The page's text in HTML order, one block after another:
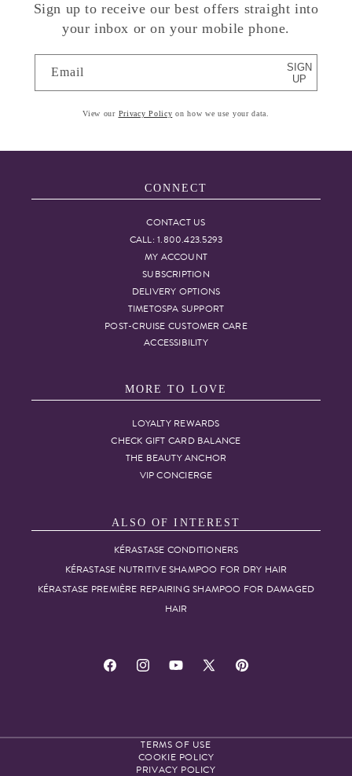
Sign up to receive our best offers straight into
your inbox or on your mobile phone.
Email
SIGN
UP
View our Privacy Policy on how we use your data.
CONNECT
CONTACT US
CALL: 1.800.423.5293
MY ACCOUNT
SUBSCRIPTION
DELIVERY OPTIONS
TIMETOSPA SUPPORT
POST-CRUISE CUSTOMER CARE
ACCESSIBILITY
MORE TO LOVE
LOYALTY REWARDS
CHECK GIFT CARD BALANCE
THE BEAUTY ANCHOR
VIP CONCIERGE
ALSO OF INTEREST
KÉRASTASE CONDITIONERS
KÉRASTASE NUTRITIVE SHAMPOO FOR DRY HAIR
KÉRASTASE PREMIÈRE REPAIRING SHAMPOO FOR DAMAGED
HAIR
FacebookInstagramYouTube
X
Pinterest
TERMS OF USE
COOKIE POLICY
PRIVACY POLICY